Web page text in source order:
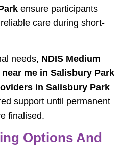
ensure participants
care during short-
needs, NDIS Medium
me in Salisbury Park
in Salisbury Park
support until permanent
finalised.
Options And